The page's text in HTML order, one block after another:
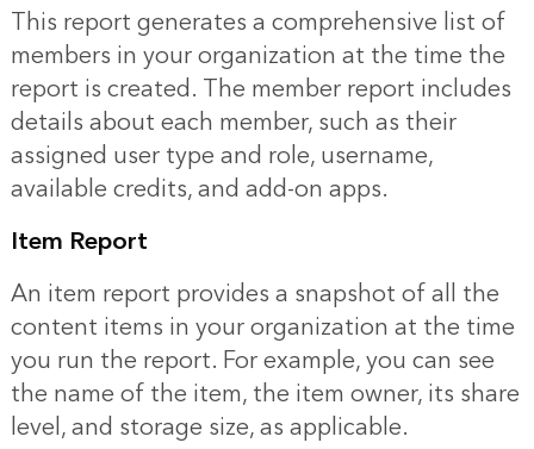
This report generates a comprehensive list of
members in your organization at the time the
report is created. The member report includes
details about each member, such as their
assigned user type and role, username,
available credits, and add-on apps.
Item Report
An item report provides a snapshot of all the
content items in your organization at the time
you run the report. For example, you can see
the name of the item, the item owner, its share
level, and storage size, as applicable.